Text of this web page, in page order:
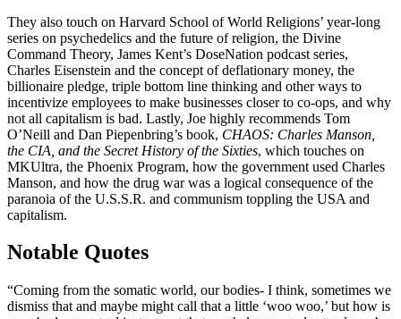
They also touch on Harvard School of World Religions’ year-long
series on psychedelics and the future of religion, the Divine
Command Theory, James Kent’s DoseNation podcast series,
Charles Eisenstein and the concept of deflationary money, the
billionaire pledge, triple bottom line thinking and other ways to
incentivize employees to make businesses closer to co-ops, and why
not all capitalism is bad. Lastly, Joe highly recommends Tom
O’Neill and Dan Piepenbring’s book, CHAOS: Charles Manson,
the CIA, and the Secret History of the Sixties, which touches on
MKUltra, the Phoenix Program, how the government used Charles
Manson, and how the drug war was a logical consequence of the
paranoia of the U.S.S.R. and communism toppling the USA and
capitalism.
Notable Quotes
“Coming from the somatic world, our bodies- I think, sometimes we
dismiss that and maybe might call that a little ‘woo woo,’ but how is